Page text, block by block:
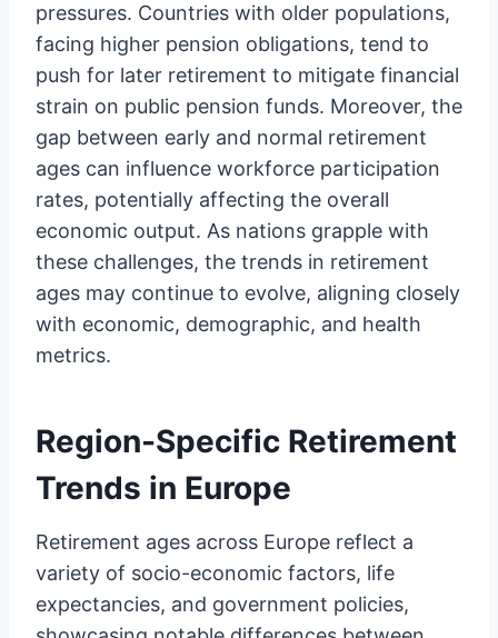
pressures. Countries with older populations,
facing higher pension obligations, tend to
push for later retirement to mitigate financial
strain on public pension funds. Moreover, the
gap between early and normal retirement
ages can influence workforce participation
rates, potentially affecting the overall
economic output. As nations grapple with
these challenges, the trends in retirement
ages may continue to evolve, aligning closely
with economic, demographic, and health
metrics.
Region-Specific Retirement
Trends in Europe
Retirement ages across Europe reflect a
variety of socio-economic factors, life
expectancies, and government policies,